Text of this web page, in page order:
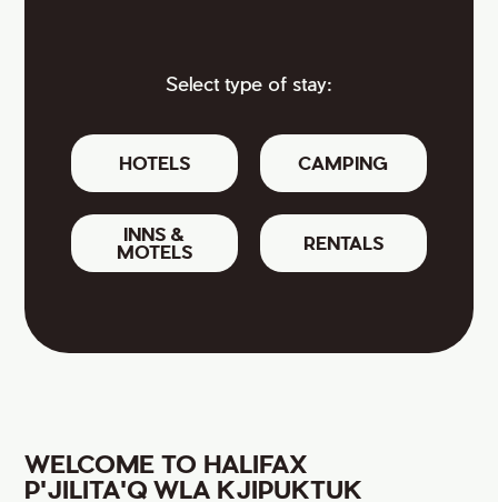
Select type of stay:
HOTELS CAMPING
INNS &
MOTELS
RENTALS
WELCOME TO HALIFAX
P'JILITA'Q WLA KJIPUKTUK